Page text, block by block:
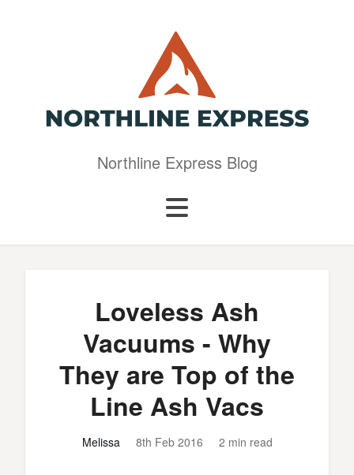
Northline Express Blog
Loveless Ash
Vacuums - Why
They are Top of the
Line Ash Vacs
Melissa 8th Feb 2016 2 min read